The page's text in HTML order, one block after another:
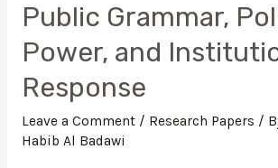
Public Grammar,
Power, and
Response
Leave a Comment / Research Papers /
Habib Al Badawi